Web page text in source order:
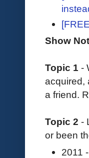
Show
Topic 1 -
acquired,
a friend.
Topic 2 -
or been
2011